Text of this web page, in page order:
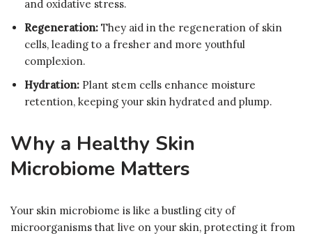
and oxidative stress.
Regeneration: They aid in the regeneration of skin
cells, leading to a fresher and more youthful
complexion.
Hydration: Plant stem cells enhance moisture
retention, keeping your skin hydrated and plump.
Why a Healthy Skin
Microbiome Matters
Your skin microbiome is like a bustling city of
microorganisms that live on your skin, protecting it from